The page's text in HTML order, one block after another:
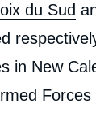
du Sud
in New